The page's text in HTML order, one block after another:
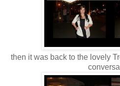
then it was back to the lovely